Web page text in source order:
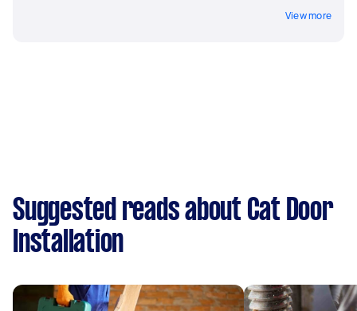
View more
Suggested reads about Cat Door
Installation